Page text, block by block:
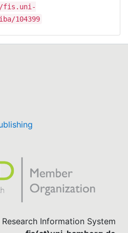
fis.uni-
104399
Information System